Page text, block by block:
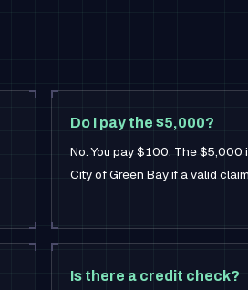
Do I pay the $5,000?
No. You pay $100. The
City of Green Bay if a valid
Is there a credit check?